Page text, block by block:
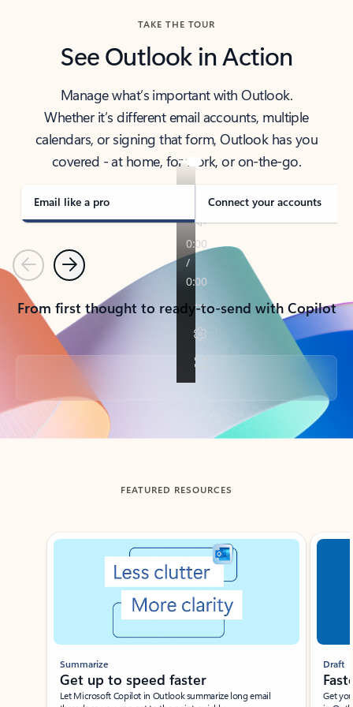
TAKE THE TOUR
See Outlook in Action
Manage what’s important with Outlook.
Whether it’s different email accounts, multiple
calendars, or signing that form, Outlook has you
covered - at home, for work, or on-the-go.
Email like a pro Connect your accounts
PreviousNext
From first thought to ready-to-send with Copilot
Back to tabs
FEATURED RESOURCES
Showing slide 1 of 3
Summarize
Get up to speed faster ​
Let Microsoft Copilot in Outlook summarize long email
Draft
Get